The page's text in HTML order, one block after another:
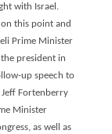
with Israel.
this point and
Prime Minister
the president in
up speech to
Jeff Fortenberry
Minister
as well as